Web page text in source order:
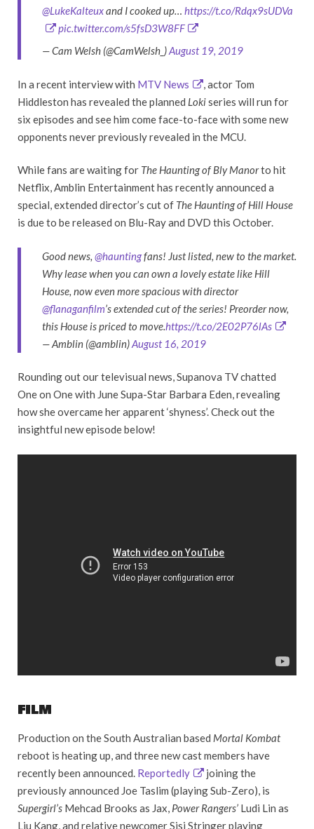
@LukeKalteuxand I cooked up… https://t.co/Rdqx9sUDVa
pic.twitter.com/s5fsD3W8FF
— Cam Welsh (@CamWelsh_)August 19, 2019
In a recent interview with MTV News
, actor Tom
Hiddleston has revealed the planned Lokiseries will run for
six episodes and see him come face-to-face with some new
opponents never previously revealed in the MCU.
While fans are waiting for The Haunting of Bly Manorto hit
Netflix, Amblin Entertainment has recently announced a
special, extended director’s cut of The Haunting of Hill House
is due to be released on Blu-Ray and DVD this October.
Good news, @hauntingfans! Just listed, new to the market.
Why lease when you can own a lovely estate like Hill
House, now even more spacious with director
@flanaganfilm’s extended cut of the series! Preorder now,
this House is priced to move.https://t.co/2E02P76lAs
— Amblin (@amblin)August 16, 2019
Rounding out our televisual news, Supanova TV chatted
One on One with June Supa-Star Barbara Eden, revealing
how she overcame her apparent ‘shyness’. Check out the
insightful new episode below!
FILM
Production on the South Australian based Mortal Kombat
reboot is heating up, and three new cast members have
recently been announced. Reportedly
joining the
previously announced Joe Taslim (playing Sub-Zero), is
Supergirl’s Mehcad Brooks as Jax, Power Rangers’ Ludi Lin as
Liu Kang, and relative newcomer Sisi Stringer playing